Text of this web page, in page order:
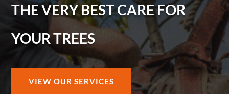
THE VERY BEST CARE FOR
YOUR TREES
VIEW OUR SERVICES